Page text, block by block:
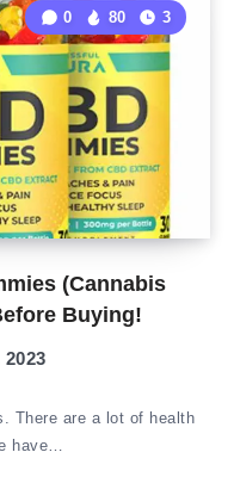
(Cannabis
Buying!
0 80 3
There are a lot of health
have…